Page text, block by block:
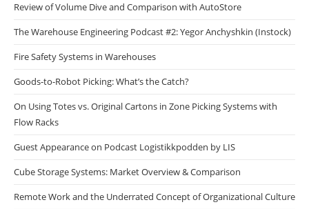
Review of Volume Dive and Comparison with AutoStore
The Warehouse Engineering Podcast #2: Yegor Anchyshkin (Instock)
Fire Safety Systems in Warehouses
Goods-to-Robot Picking: What’s the Catch?
On Using Totes vs. Original Cartons in Zone Picking Systems with
Flow Racks
Guest Appearance on Podcast Logistikkpodden by LIS
Cube Storage Systems: Market Overview & Comparison
Remote Work and the Underrated Concept of Organizational Culture